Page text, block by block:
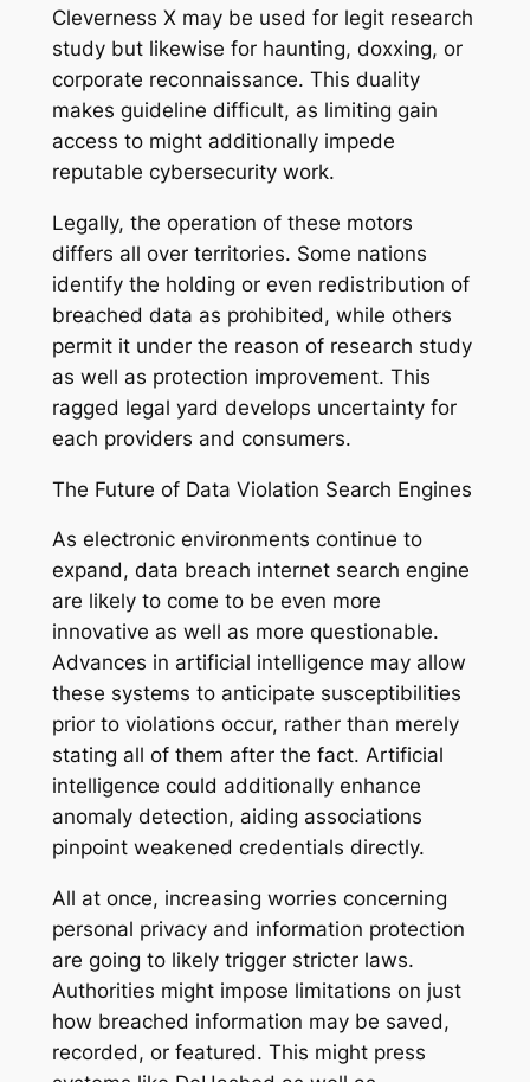
Cleverness X may be used for legit research
study but likewise for haunting, doxxing, or
corporate reconnaissance. This duality
makes guideline difficult, as limiting gain
access to might additionally impede
reputable cybersecurity work.
Legally, the operation of these motors
differs all over territories. Some nations
identify the holding or even redistribution of
breached data as prohibited, while others
permit it under the reason of research study
as well as protection improvement. This
ragged legal yard develops uncertainty for
each providers and consumers.
The Future of Data Violation Search Engines
As electronic environments continue to
expand, data breach internet search engine
are likely to come to be even more
innovative as well as more questionable.
Advances in artificial intelligence may allow
these systems to anticipate susceptibilities
prior to violations occur, rather than merely
stating all of them after the fact. Artificial
intelligence could additionally enhance
anomaly detection, aiding associations
pinpoint weakened credentials directly.
All at once, increasing worries concerning
personal privacy and information protection
are going to likely trigger stricter laws.
Authorities might impose limitations on just
how breached information may be saved,
recorded, or featured. This might press